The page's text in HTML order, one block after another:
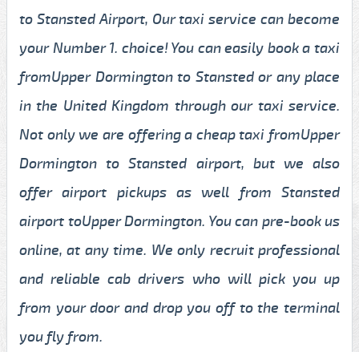
to Stansted Airport, Our taxi service can become
your Number 1. choice! You can easily book a taxi
fromUpper Dormington to Stansted or any place
in the United Kingdom through our taxi service.
Not only we are offering a cheap taxi fromUpper
Dormington to Stansted airport, but we also
offer airport pickups as well from Stansted
airport toUpper Dormington. You can pre-book us
online, at any time. We only recruit professional
and reliable cab drivers who will pick you up
from your door and drop you off to the terminal
you fly from.